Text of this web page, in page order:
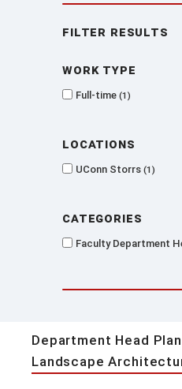
Filter Results
Work type
Full-time 1
Locations
UConn Storrs 1
Categories
Faculty Department
Department Head
Landscape